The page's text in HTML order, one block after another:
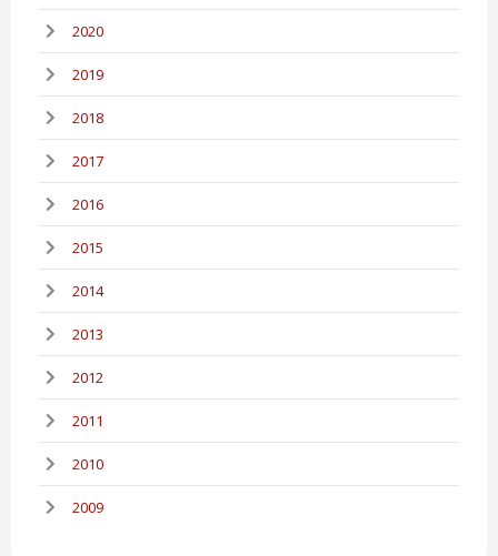
2020
2019
2018
2017
2016
2015
2014
2013
2012
2011
2010
2009